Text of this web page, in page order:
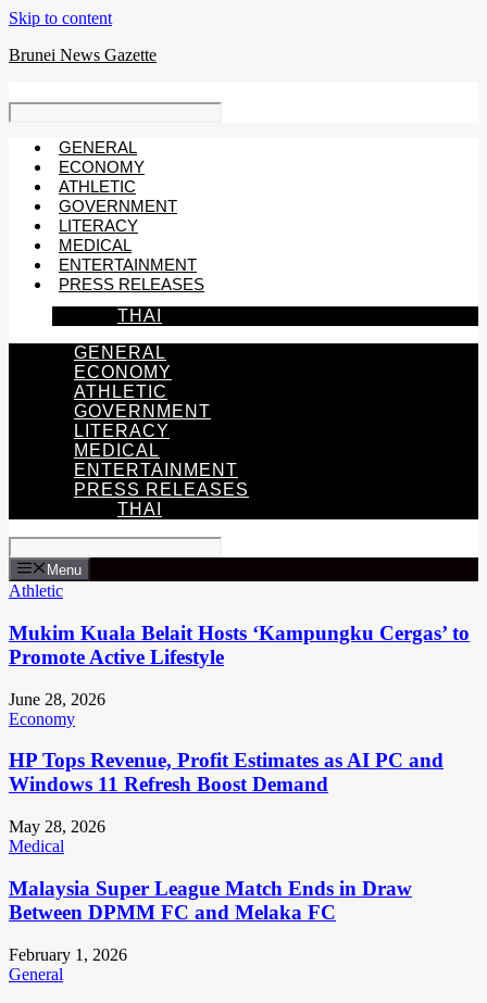
Skip to content
Brunei News Gazette
GENERAL
ECONOMY
ATHLETIC
GOVERNMENT
LITERACY
MEDICAL
ENTERTAINMENT
PRESS RELEASES
THAI
GENERAL
ECONOMY
ATHLETIC
GOVERNMENT
LITERACY
MEDICAL
ENTERTAINMENT
PRESS RELEASES
THAI
Menu
Athletic
Mukim Kuala Belait Hosts ‘Kampungku Cergas’ to
Promote Active Lifestyle
June 28, 2026
Economy
HP Tops Revenue, Profit Estimates as AI PC and
Windows 11 Refresh Boost Demand
May 28, 2026
Medical
Malaysia Super League Match Ends in Draw
Between DPMM FC and Melaka FC
February 1, 2026
General